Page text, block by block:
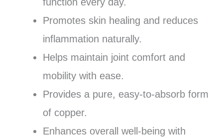
Promotes skin healing and reduces
inflammation naturally.
Helps maintain joint comfort and
mobility with ease.
Provides a pure, easy-to-absorb form
of copper.
Enhances overall well-being with